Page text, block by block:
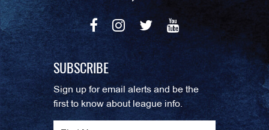
SUBSCRIBE
Sign up for email alerts and be the
first to know about league info.